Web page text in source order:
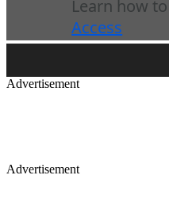
Advertisement
Advertisement